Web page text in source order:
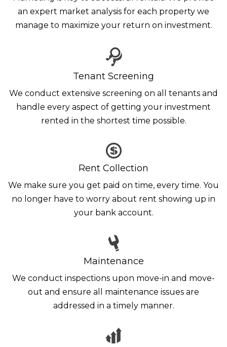
an expert market analysis for each property we
manage to maximize your return on investment.
Tenant Screening
We conduct extensive screening on all tenants and
handle every aspect of getting your investment
rented in the shortest time possible.
Rent Collection
We make sure you get paid on time, every time. You
no longer have to worry about rent showing up in
your bank account.
Maintenance
We conduct inspections upon move-in and move-
out and ensure all maintenance issues are
addressed in a timely manner.